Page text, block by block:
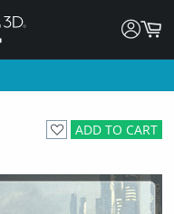
ADD TO CART